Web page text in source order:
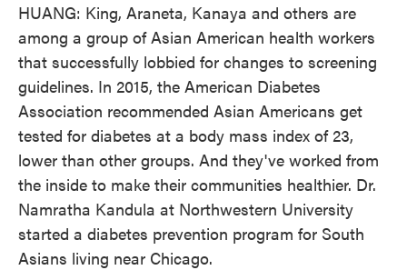
HUANG: King, Araneta, Kanaya and others are
among a group of Asian American health workers
that successfully lobbied for changes to screening
guidelines. In 2015, the American Diabetes
Association recommended Asian Americans get
tested for diabetes at a body mass index of 23,
lower than other groups. And they've worked from
the inside to make their communities healthier. Dr.
Namratha Kandula at Northwestern University
started a diabetes prevention program for South
Asians living near Chicago.